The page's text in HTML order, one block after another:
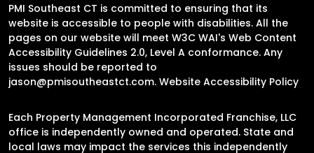
PMI Southeast CT is committed to ensuring that its
website is accessible to people with disabilities. All the
pages on our website will meet W3C WAI's Web Content
Accessibility Guidelines 2.0, Level A conformance. Any
issues should be reported to
jason@pmisoutheastct.com. Website Accessibility Policy
Each Property Management Incorporated Franchise, LLC
office is independently owned and operated. State and
local laws may impact the services this independently